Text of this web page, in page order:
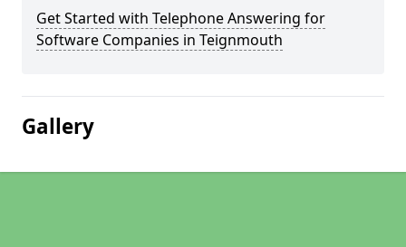
Get Started with Telephone Answering for
Software Companies in Teignmouth
Gallery